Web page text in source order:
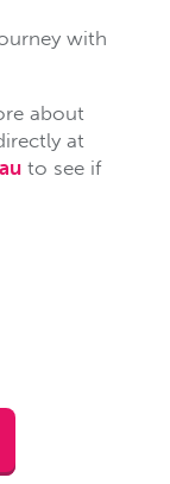
with
about
at
to see if